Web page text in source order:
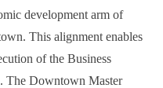
development arm of
This alignment enables
of the Business
The Downtown Master